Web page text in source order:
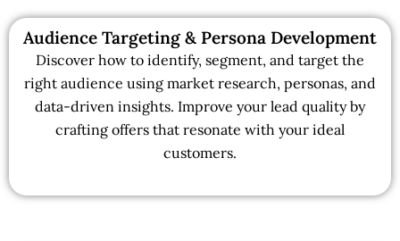
Audience Targeting & Persona Development
Discover how to identify, segment, and target the
right audience using market research, personas, and
data-driven insights. Improve your lead quality by
crafting offers that resonate with your ideal
customers.